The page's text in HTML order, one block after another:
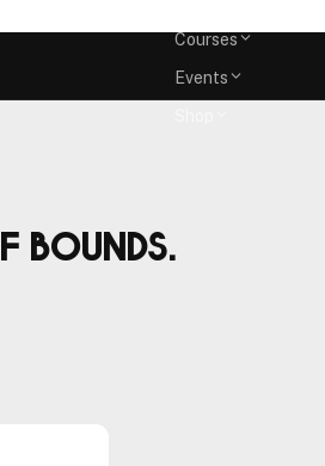
Courses
Events
bounds.